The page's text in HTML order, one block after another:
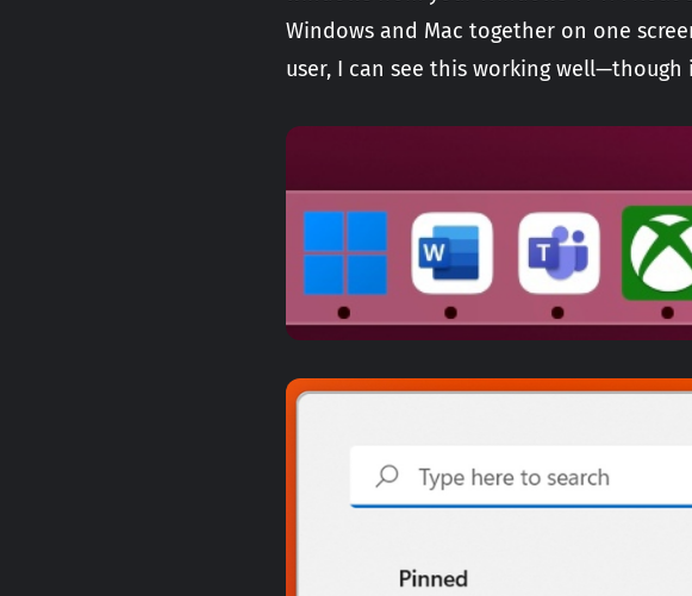
Windows and Mac together on one
user, I can see this working well—though